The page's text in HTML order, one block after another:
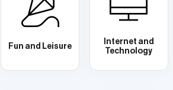
Fun and Leisure
Internet and
Technology